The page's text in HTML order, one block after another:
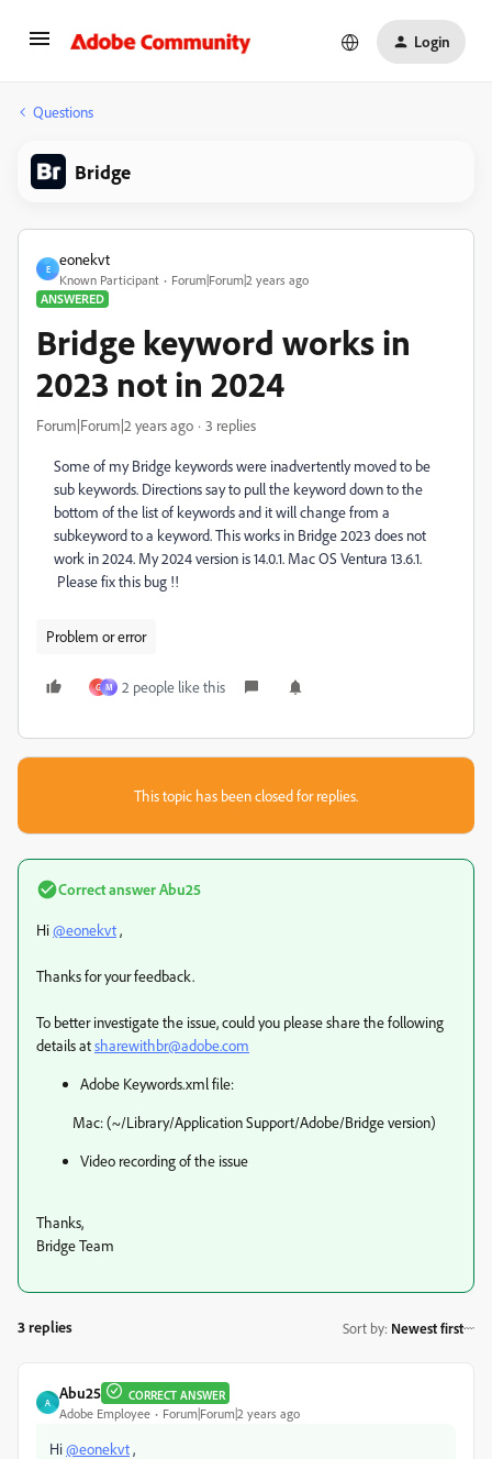
Login
Questions
Bridge
E
eonekvt
Known Participant
Forum|Forum|2 years ago
ANSWERED
Bridge keyword works in
2023 not in 2024
Forum|Forum|2 years ago 3 replies
Some of my Bridge keywords were inadvertently moved to be
sub keywords. Directions say to pull the keyword down to the
bottom of the list of keywords and it will change from a
subkeyword to a keyword. This works in Bridge 2023 does not
work in 2024. My 2024 version is 14.0.1. Mac OS Ventura 13.6.1.
Please fix this bug !!
Problem or error
G M 2 people like this
This topic has been closed for replies.
Correct answerAbu25
Hi@eonekvt,
Thanks for your feedback.
To better investigate the issue, could you please share the following
details atsharewithbr@adobe.com
Adobe Keywords.xml file:
Mac: (~/Library/Application Support/Adobe/Bridge version)
Video recording of the issue
Thanks,
Bridge Team
3 replies Sort by: Newest first
A
Abu25 CORRECT ANSWER
Adobe Employee Forum|Forum|2 years ago
Hi@eonekvt,